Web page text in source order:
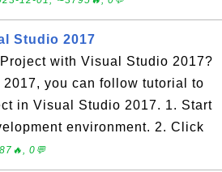
Studio 2017
with Visual Studio 2017?
you can follow tutorial to
in Visual Studio 2017. 1. Start
environment. 2. Click
0💬